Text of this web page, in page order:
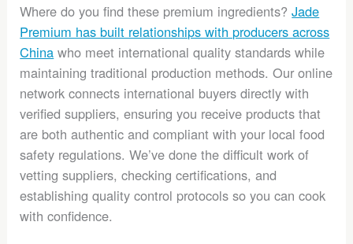
Where do you find these premium ingredients?Jade
Premium has built relationships with producers across
China who meet international quality standards while
maintaining traditional production methods. Our online
network connects international buyers directly with
verified suppliers, ensuring you receive products that
are both authentic and compliant with your local food
safety regulations. We’ve done the difficult work of
vetting suppliers, checking certifications, and
establishing quality control protocols so you can cook
with confidence.